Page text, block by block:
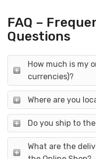
FAQ –
Questions
How much is my
currencies)?
Where are you
Do you ship to
What are the